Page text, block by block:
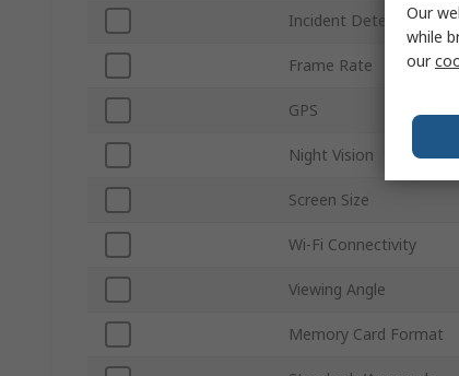
Incident Detection
Frame Rate
GPS
Night Vision
Screen Size
Wi-Fi Connectivity
Viewing Angle
Memory Card Format
Our
while
our